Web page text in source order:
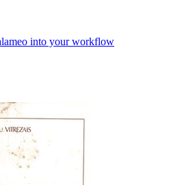
into your workflow